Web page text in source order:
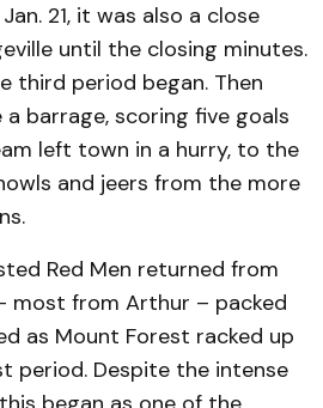
21, it was also a close
until the closing minutes.
third period began. Then
barrage, scoring five goals
left town in a hurry, to the
and jeers from the more
Red Men returned from
most from Arthur – packed
as Mount Forest racked up
period. Despite the intense